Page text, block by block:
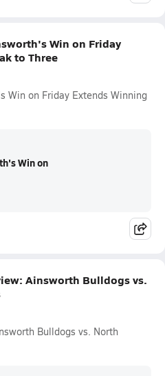
Win on Friday
to Three
Win on Friday Extends Winning
Win on
Ainsworth Bulldogs vs.
Bulldogs vs. North